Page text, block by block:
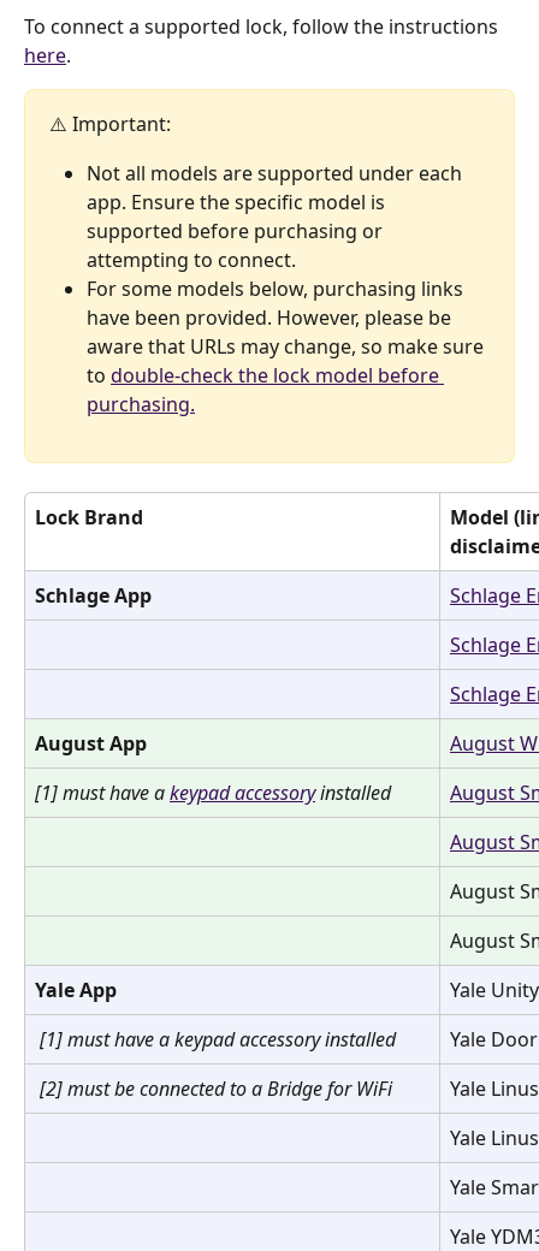
To connect a supported lock, follow the instructions
here.
⚠️ Important:
Not all models are supported under each
app. Ensure the specific model is
supported before purchasing or
attempting to connect.
For some models below, purchasing links
have been provided. However, please be
aware that URLs may change, so make sure
to double-check the lock model before
purchasing.
Lock Brand
Model
Schlage App
Schlage
Schlage
Schlage
August App
August
[1] must have a keypad accessory installed
August
August
August
August
Yale App
Yale
[1] must have a keypad accessory installed
Yale
[2] must be connected to a Bridge for WiFi
Yale
Yale
Yale
Yale